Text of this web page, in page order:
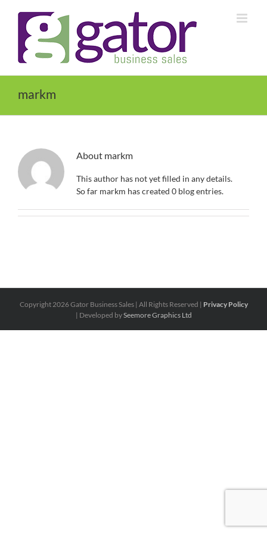
content
markm
About markm
This author has not yet filled in any details.
So far markm has created 0 blog entries.
Copyright2026 Gator Business Sales | All Rights Reserved | Privacy Policy
| Developed bySeemore Graphics Ltd